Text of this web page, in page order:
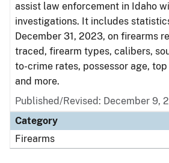
assist law enforcement in Idaho
investigations. It includes
December 31, 2023, on firearms
traced, firearm types, calibers,
to-crime rates, possessor age,
and more.
Published/Revised: December 9,
Category
Firearms